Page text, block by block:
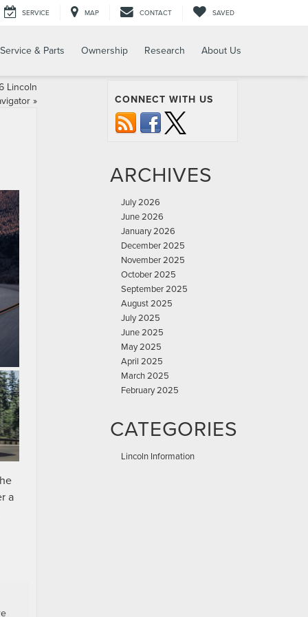
SERVICE MAP CONTACT SAVED
Service & Parts Ownership Research About Us
Lincoln
»
a
CONNECT WITH US
ARCHIVES
July 2026
June 2026
January 2026
December 2025
November 2025
October 2025
September 2025
August 2025
July 2025
June 2025
May 2025
April 2025
March 2025
February 2025
CATEGORIES
Lincoln Information